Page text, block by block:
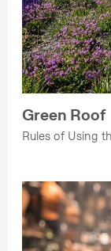
Green Roof
Rules of Using